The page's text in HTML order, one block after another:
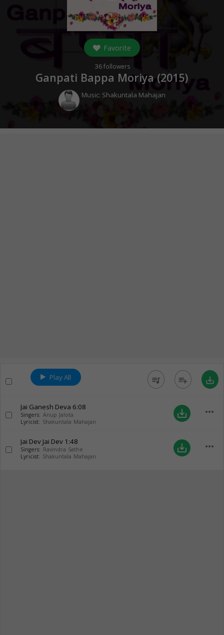
Favorite
36followers
Ganpati Bappa Moriya (2015)
Music: Shakuntala Mahajan
Play All queue_music playlist_add save_alt
Jai Ganesh Deva 6:08
Singers: Anup Jalota
Lyricist: Shakuntala Mahajan
save_alt more_horiz
Jai Dev Jai Dev 1:48
Singers: Ravindra Sathe
Lyricist: Shakuntala Mahajan
save_alt more_horiz